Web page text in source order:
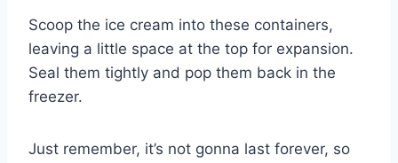
Scoop the ice cream into these containers,
leaving a little space at the top for expansion.
Seal them tightly and pop them back in the
freezer.
Just remember, it’s not gonna last forever, so